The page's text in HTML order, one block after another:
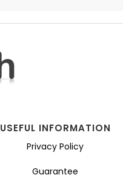
USEFUL INFORMATION
Privacy Policy
Guarantee